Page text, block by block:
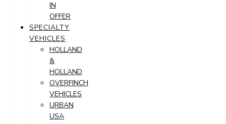
IN
OFFER
SPECIALTY
VEHICLES
HOLLAND
&
HOLLAND
OVERFINCH
VEHICLES
URBAN
USA